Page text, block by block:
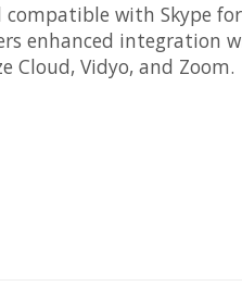
compatible with Skype
enhanced integration
Cloud, Vidyo, and Zoom.